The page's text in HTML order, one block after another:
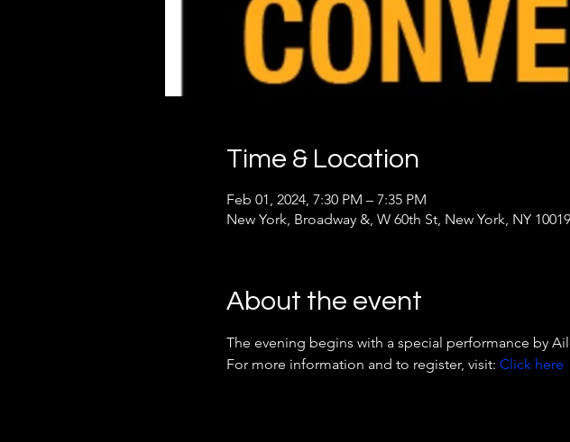
Time & Location
Feb 01, 2024, 7:30 PM – 7:35 PM
New York, Broadway &, W 60th St, New York, NY
About the event
The evening begins with a special performance by
For more information and to register, visit: Click here